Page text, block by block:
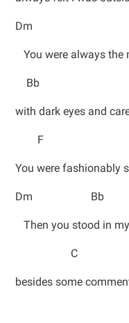
Dm
You were always the
Bb
with dark eyes and
F
You were fashionably
Dm
Then you stood in
C
besides some